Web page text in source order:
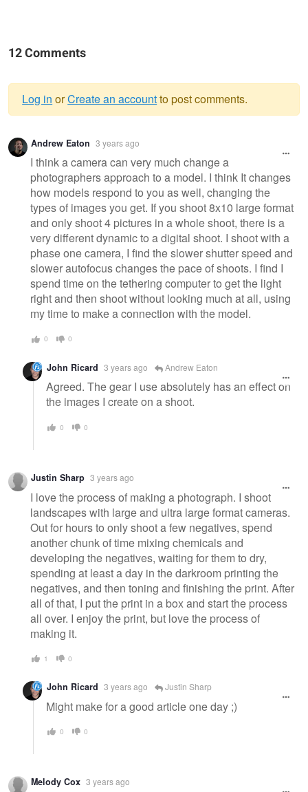
12 Comments
Warning
message
Log in orCreate an accountto post comments.
Andrew Eaton 3 years ago
I think a camera can very much change a
photographers approach to a model. I think It changes
how models respond to you as well, changing the
types of images you get. If you shoot 8x10 large format
and only shoot 4 pictures in a whole shoot, there is a
very different dynamic to a digital shoot. I shoot with a
phase one camera, I find the slower shutter speed and
slower autofocus changes the pace of shoots. I find I
spend time on the tethering computer to get the light
right and then shoot without looking much at all, using
my time to make a connection with the model.
0 0
John Ricard 3 years ago Andrew Eaton
Agreed. The gear I use absolutely has an effect on
the images I create on a shoot.
0 0
Justin Sharp 3 years ago
I love the process of making a photograph. I shoot
landscapes with large and ultra large format cameras.
Out for hours to only shoot a few negatives, spend
another chunk of time mixing chemicals and
developing the negatives, waiting for them to dry,
spending at least a day in the darkroom printing the
negatives, and then toning and finishing the print. After
all of that, I put the print in a box and start the process
all over. I enjoy the print, but love the process of
making it.
1 0
John Ricard 3 years ago Justin Sharp
Might make for a good article one day ;)
0 0
Melody Cox 3 years ago